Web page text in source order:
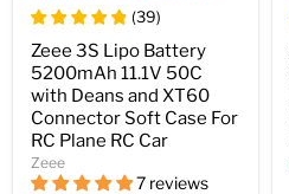
(39)
Zeee 3S Lipo Battery
5200mAh 11.1V 50C
with Deans and XT60
Connector Soft Case For
RC Plane RC Car
Zeee
7 reviews